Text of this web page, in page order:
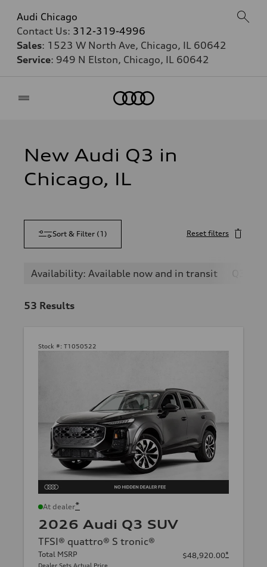
Audi Chicago
Contact Us: 312-319-4996
Sales: 1523 W North Ave, Chicago, IL 60642
Service: 949 N Elston, Chicago, IL 60642
New Audi Q3 in
Chicago, IL
Sort & Filter (1 ) Reset filters
Availability: Available now and in transit
53 Results
Stock #: T1050522
At dealer*
2026 Audi Q3 SUV
TFSI® quattro® S tronic®
Total MSRP
Dealer Sets Actual Price
$48,920.00*